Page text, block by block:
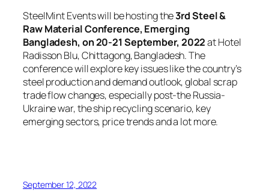
SteelMint Events will be hosting the3rd Steel &
Raw Material Conference, Emerging
Bangladesh, on 20-21 September, 2022at Hotel
Radisson Blu, Chittagong, Bangladesh. The
conference will explore key issues like the country’s
steel production and demand outlook, global scrap
trade flow changes, especially post-the Russia-
Ukraine war, the ship recycling scenario, key
emerging sectors, price trends and a lot more.
September 12, 2022